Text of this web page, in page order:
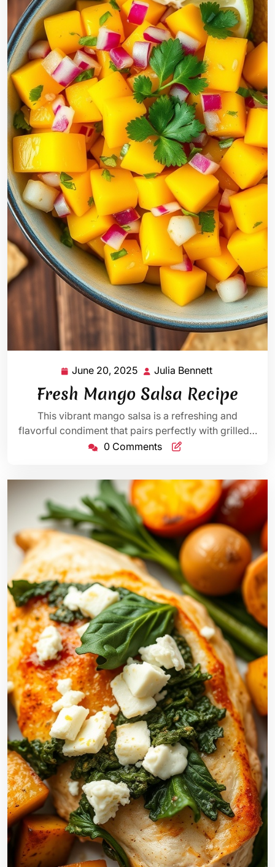
June 20, 2025 June
20,
2025
Julia Bennett
Bennett
Fresh Mango Salsa Recipe
This vibrant mango salsa is a refreshing and
flavorful condiment that pairs perfectly with grilled…
0 Comments